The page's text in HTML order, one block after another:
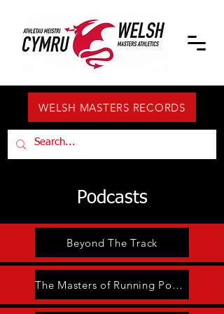
WELSH MASTERS RECORDS
Podcasts
Beyond The Track
The Masters of Running Podcast